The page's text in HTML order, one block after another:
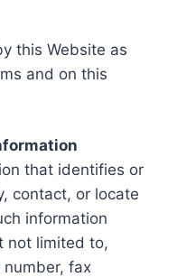
this Website as
and on this
that identifies or
contact, or locate
information
not limited to,
fax